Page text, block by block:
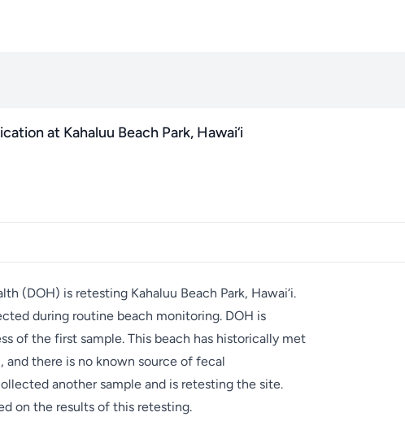
at Kahaluu Beach Park, Hawai‘i
(DOH) is retesting Kahaluu Beach Park, Hawai‘i.
during routine beach monitoring. DOH is
of the first sample. This beach has historically met
there is no known source of fecal
another sample and is retesting the site.
on the results of this retesting.